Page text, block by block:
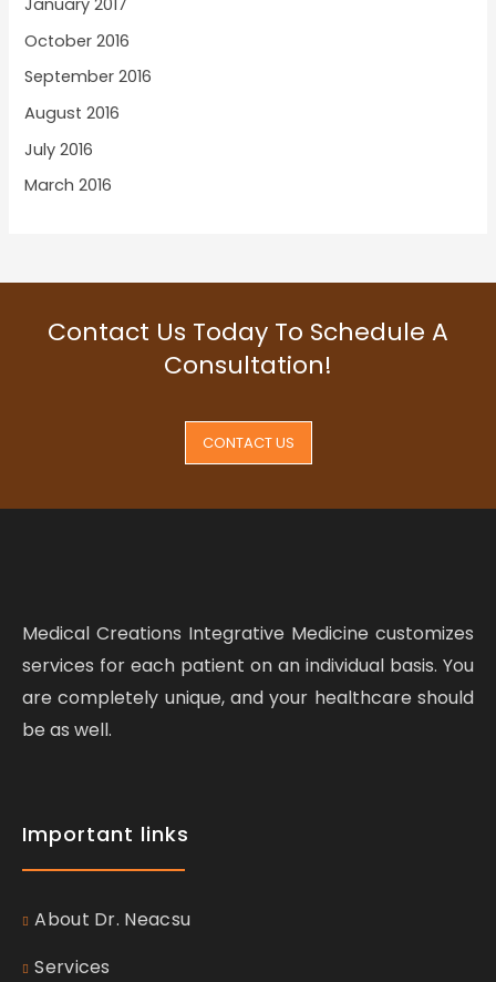
January 2017
October 2016
September 2016
August 2016
July 2016
March 2016
Contact Us Today To Schedule A
Consultation!
CONTACT US
Medical Creations Integrative Medicine customizes
services for each patient on an individual basis. You
are completely unique, and your healthcare should
be as well.
Important links
About Dr. Neacsu
Services